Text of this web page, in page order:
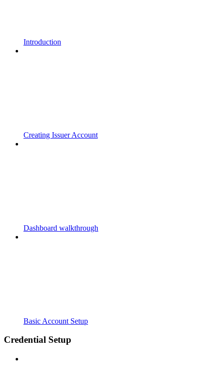
Introduction
Creating Issuer Account
Dashboard walkthrough
Basic Account Setup
Credential Setup